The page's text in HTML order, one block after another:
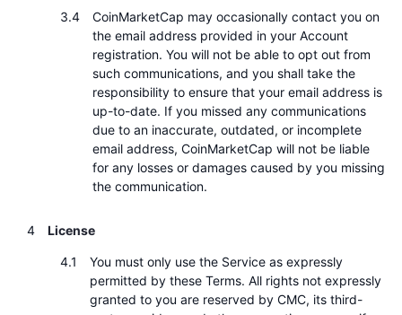
CoinMarketCap may occasionally contact you on
the email address provided in your Account
registration. You will not be able to opt out from
such communications, and you shall take the
responsibility to ensure that your email address is
up-to-date. If you missed any communications
due to an inaccurate, outdated, or incomplete
email address, CoinMarketCap will not be liable
for any losses or damages caused by you missing
the communication.
License
You must only use the Service as expressly
permitted by these Terms. All rights not expressly
granted to you are reserved by CMC, its third-